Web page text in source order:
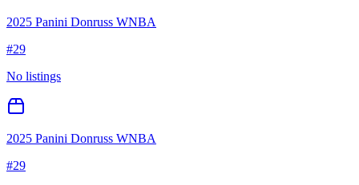
2025 Panini Donruss WNBA
#29
No listings
2025 Panini Donruss WNBA
#29